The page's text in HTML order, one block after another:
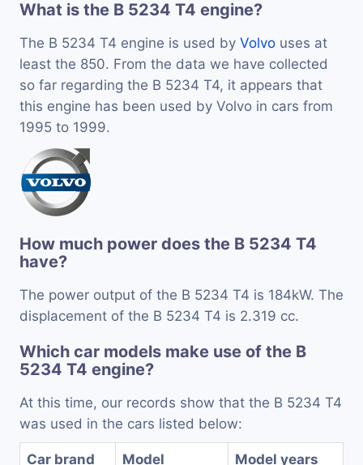
What is the B 5234 T4 engine?
The B 5234 T4 engine is used by Volvo uses at
least the 850. From the data we have collected
so far regarding the B 5234 T4, it appears that
this engine has been used by Volvo in cars from
1995 to 1999.
How much power does the B 5234 T4
have?
The power output of the B 5234 T4 is 184kW. The
displacement of the B 5234 T4 is 2.319 cc.
Which car models make use of the B
5234 T4 engine?
At this time, our records show that the B 5234 T4
was used in the cars listed below:
Car brand Model Model years